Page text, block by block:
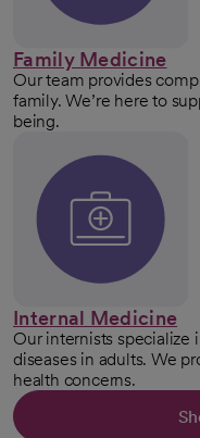
Family Medicine
Our team provides
family. We’re here to
being.
Internal Medicine
Our internists specialize
diseases in adults. We
health concerns.